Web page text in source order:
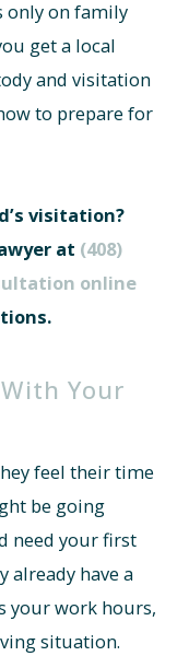
only on family
get a local
and visitation
to prepare for
visitation?
at (408)
online
Your
feel their time
be going
need your first
already have a
your work hours,
situation.